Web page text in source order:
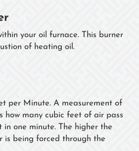
your oil furnace. This burner
of heating oil.
per Minute. A measurement of
how many cubic feet of air pass
in one minute. The higher the
is being forced through the